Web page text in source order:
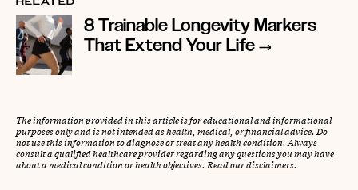
RELATED
8 Trainable Longevity Markers
That Extend Your Life
The information provided in this article is for educational and informational
purposes only and is not intended as health, medical, or financial advice. Do
not use this information to diagnose or treat any health condition. Always
consult a qualified healthcare provider regarding any questions you may have
about a medical condition or health objectives. Read our disclaimers.